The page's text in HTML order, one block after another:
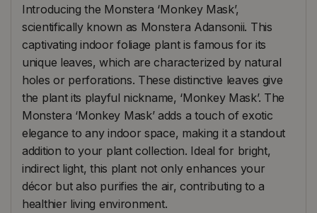
Introducing the Monstera ‘Monkey Mask’,
scientifically known as Monstera Adansonii. This
captivating indoor foliage plant is famous for its
unique leaves, which are characterized by natural
holes or perforations. These distinctive leaves give
the plant its playful nickname, ‘Monkey Mask’. The
Monstera ‘Monkey Mask’ adds a touch of exotic
elegance to any indoor space, making it a standout
addition to your plant collection. Ideal for bright,
indirect light, this plant not only enhances your
décor but also purifies the air, contributing to a
healthier living environment.